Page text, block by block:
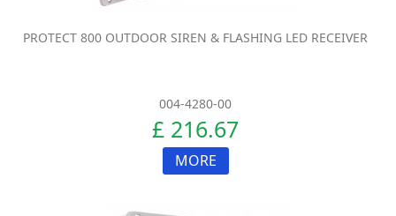
PROTECT 800 OUTDOOR SIREN & FLASHING LED RECEIVER
004-4280-00
£ 216.67
MORE